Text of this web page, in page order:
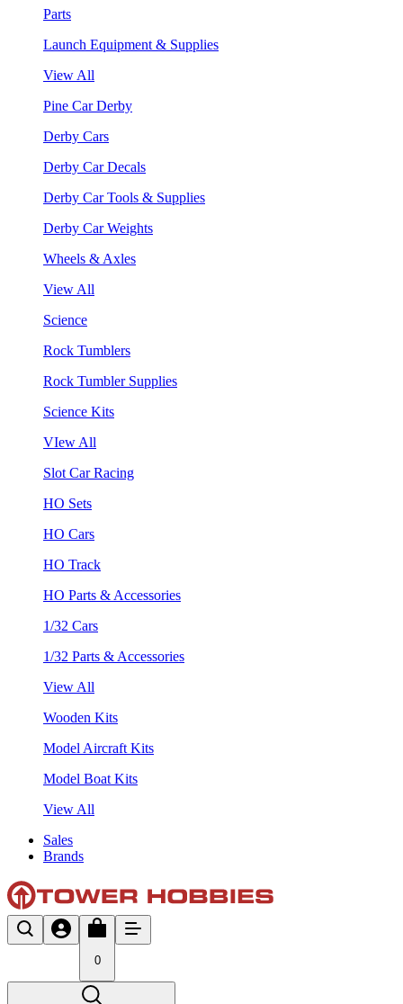
Parts
Launch Equipment & Supplies
View All
Pine Car Derby
Derby Cars
Derby Car Decals
Derby Car Tools & Supplies
Derby Car Weights
Wheels & Axles
View All
Science
Rock Tumblers
Rock Tumbler Supplies
Science Kits
VIew All
Slot Car Racing
HO Sets
HO Cars
HO Track
HO Parts & Accessories
1/32 Cars
1/32 Parts & Accessories
View All
Wooden Kits
Model Aircraft Kits
Model Boat Kits
View All
Sales
Brands
0